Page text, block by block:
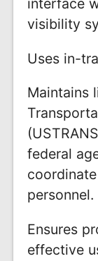
interface
visibility
Uses in-
Maintains
federal
personnel.
Ensures
effective